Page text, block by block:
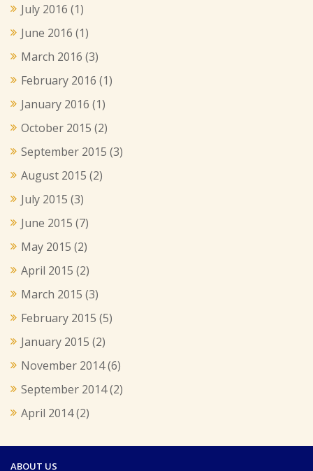
July 2016 (1)
June 2016 (1)
March 2016 (3)
February 2016 (1)
January 2016 (1)
October 2015 (2)
September 2015 (3)
August 2015 (2)
July 2015 (3)
June 2015 (7)
May 2015 (2)
April 2015 (2)
March 2015 (3)
February 2015 (5)
January 2015 (2)
November 2014(6)
September 2014(2)
April 2014(2)
ABOUT US